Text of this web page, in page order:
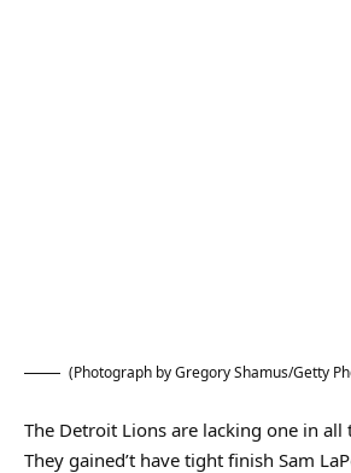
(Photograph by Gregory Shamus/Getty
The Detroit Lions are lacking one in all
They gained’t have tight finish Sam